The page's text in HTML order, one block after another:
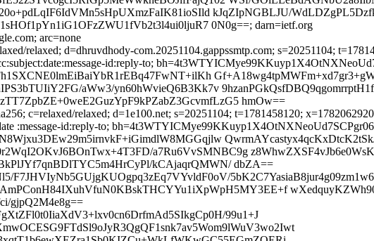
kJqZIpNGBLJU/
0N0g==; darn=ietf.org
arc=none
relaxed; d=dhruvdhody-com.20251104.gappssmtp.com; s=20251104;
id:reply-to;
aWw3/yn60hWvieQ6B3Kk7v
hmOw==
c=relaxed/relaxed; d=1e100.net; s=20251104; t=1781458120;
:message-id:reply-to;
a7Ru6VvSMNBC9g
kCAjaqrQMWN/ dbZA==
F7JHVIyNb5GUjgKUOgpq3zEq7VYvldF0oV/
gjpQ2M4e8g==
99u1+J